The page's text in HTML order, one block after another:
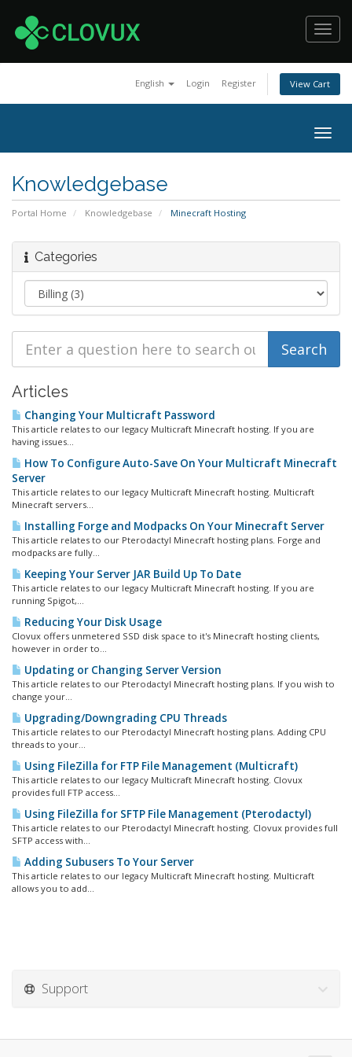
English Login Register View Cart
Knowledgebase
Portal Home Knowledgebase Minecraft Hosting
Categories
Articles
Changing Your Multicraft Password
This article relates to our legacy Multicraft Minecraft hosting. If you are
having issues...
How To Configure Auto-Save On Your Multicraft Minecraft
Server
This article relates to our legacy Multicraft Minecraft hosting. Multicraft
Minecraft servers...
Installing Forge and Modpacks On Your Minecraft Server
This article relates to our Pterodactyl Minecraft hosting plans. Forge and
modpacks are fully...
Keeping Your Server JAR Build Up To Date
This article relates to our legacy Multicraft Minecraft hosting. If you are
running Spigot,...
Reducing Your Disk Usage
Clovux offers unmetered SSD disk space to it's Minecraft hosting clients,
however in order to...
Updating or Changing Server Version
This article relates to our Pterodactyl Minecraft hosting plans. If you wish to
change your...
Upgrading/Downgrading CPU Threads
This article relates to our Pterodactyl Minecraft hosting plans. Adding CPU
threads to your...
Using FileZilla for FTP File Management (Multicraft)
This article relates to our legacy Multicraft Minecraft hosting. Clovux
provides full FTP access...
Using FileZilla for SFTP File Management (Pterodactyl)
This article relates to our Pterodactyl Minecraft hosting. Clovux provides full
SFTP access with...
Adding Subusers To Your Server
This article relates to our legacy Multicraft Minecraft hosting. Multicraft
allows you to add...
Support